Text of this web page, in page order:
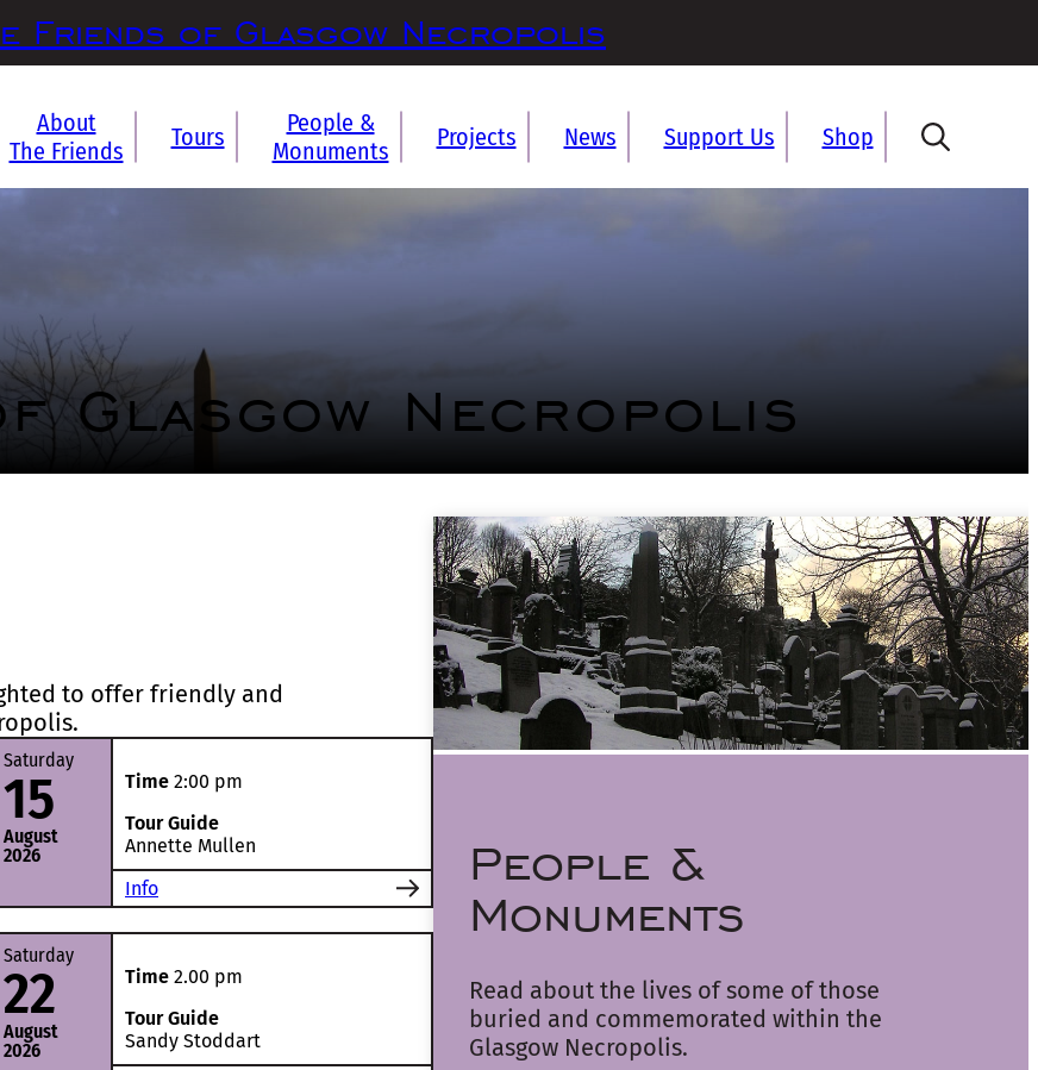
Friends of Glasgow Necropolis
About
The Friends
Tours
People &
Monuments
Projects News Support Us Shop
Glasgow Necropolis
to offer friendly and
Saturday
15
August
2026
Time 2:00 pm
Tour Guide
Annette Mullen
Info
Saturday
22
August
2026
Time 2.00 pm
Tour Guide
Sandy Stoddart
People &
Monuments
Read about the lives of some of those
buried and commemorated within the
Glasgow Necropolis.